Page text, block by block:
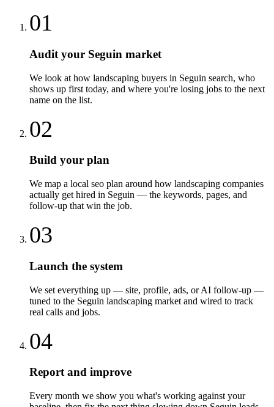
01
Audit your Seguin market
We look at how landscaping buyers in Seguin search, who
shows up first today, and where you're losing jobs to the next
name on the list.
02
Build your plan
We map a local seo plan around how landscaping companies
actually get hired in Seguin — the keywords, pages, and
follow-up that win the job.
03
Launch the system
We set everything up — site, profile, ads, or AI follow-up —
tuned to the Seguin landscaping market and wired to track
real calls and jobs.
04
Report and improve
Every month we show you what's working against your